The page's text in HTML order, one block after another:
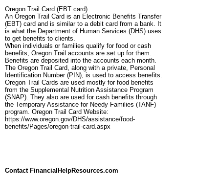
Oregon Trail Card (EBT card)
An Oregon Trail Card is an Electronic Benefits Transfer
(EBT) card and is similar to a debit card from a bank. It
is what the Department of Human Services (DHS) uses
to get benefits to clients.
When individuals or families qualify for food or cash
benefits, Oregon Trail accounts are set up for them.
Benefits are deposited into the accounts each month.
The Oregon Trail Card, along with a private, Personal
Identification Number (PIN), is used to access benefits.
Oregon Trail Cards are used mostly for food benefits
from the Supplemental Nutrition Assistance Program
(SNAP). They also are used for cash benefits through
the Temporary Assistance for Needy Families (TANF)
program. Oregon Trail Card Website:
https://www.oregon.gov/DHS/assistance/food-
benefits/Pages/oregon-trail-card.aspx
Contact FinancialHelpResources.com